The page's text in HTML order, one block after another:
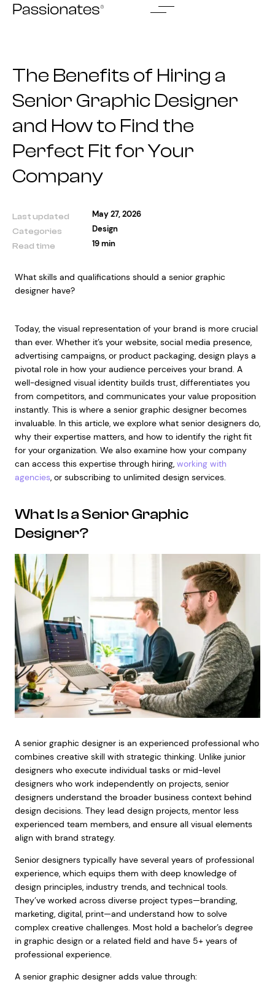
Skip
The Benefits of Hiring a
Senior Graphic Designer
and How to Find the
Perfect Fit for Your
Company
Last updated May 27, 2026
Categories Design
Read time 19 min
What skills and qualifications should a senior graphic
designer have?
Today, the visual representation of your brand is more crucial
than ever. Whether it’s your website, social media presence,
advertising campaigns, or product packaging, design plays a
pivotal role in how your audience perceives your brand. A
well-designed visual identity builds trust, differentiates you
from competitors, and communicates your value proposition
instantly. This is where a senior graphic designer becomes
invaluable. In this article, we explore what senior designers do,
why their expertise matters, and how to identify the right fit
for your organization. We also examine how your company
can access this expertise through hiring, working with
agencies, or subscribing to unlimited design services.
What Is a Senior Graphic
Designer?
A senior graphic designer is an experienced professional who
combines creative skill with strategic thinking. Unlike junior
designers who execute individual tasks or mid-level
designers who work independently on projects, senior
designers understand the broader business context behind
design decisions. They lead design projects, mentor less
experienced team members, and ensure all visual elements
align with brand strategy.
Senior designers typically have several years of professional
experience, which equips them with deep knowledge of
design principles, industry trends, and technical tools.
They’ve worked across diverse project types—branding,
marketing, digital, print—and understand how to solve
complex creative challenges. Most hold a bachelor’s degree
in graphic design or a related field and have 5+ years of
professional experience.
A senior graphic designer adds value through: